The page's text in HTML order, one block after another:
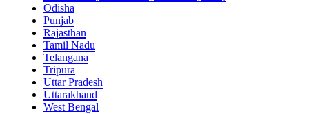
Odisha
Punjab
Rajasthan
Tamil Nadu
Telangana
Tripura
Uttar Pradesh
Uttarakhand
West Bengal